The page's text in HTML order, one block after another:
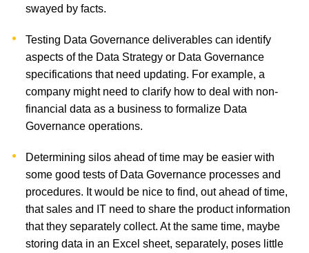
swayed by facts.
Testing Data Governance deliverables can identify
aspects of the Data Strategy or Data Governance
specifications that need updating. For example, a
company might need to clarify how to deal with non-
financial data as a business to formalize Data
Governance operations.
Determining silos ahead of time may be easier with
some good tests of Data Governance processes and
procedures. It would be nice to find, out ahead of time,
that sales and IT need to share the product information
that they separately collect. At the same time, maybe
storing data in an Excel sheet, separately, poses little